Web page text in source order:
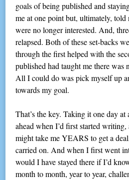
goals of being published and
me at one point but, ultimately, told
were no longer interested. And,
relapsed. Both of these set-backs
through the first helped with the
published had taught me there was
All I could do was pick myself up
towards my goal.
That’s the key. Taking it one day
ahead when I’d first started
might take me YEARS to get a
carried on. And when I first went
would I have stayed there if I’d
month to month, year to year,